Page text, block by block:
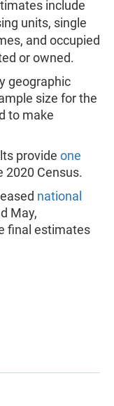
include
units, single
and occupied
or owned.
geographic
size for the
to make
provide one
2020 Census.
national
May,
final estimates